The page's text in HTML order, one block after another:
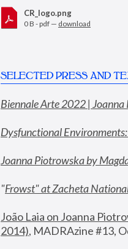
CR_logo.png
0 B - pdf — download
SELECTED PRESS AND
Biennale Arte 2022 |
Dysfunctional
Joanna Piotrowska by
"Frowst" at Zacheta
João Laia on Joanna
2014), MADRAzine #13,